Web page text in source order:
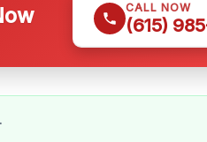
CALL NOW
(615)